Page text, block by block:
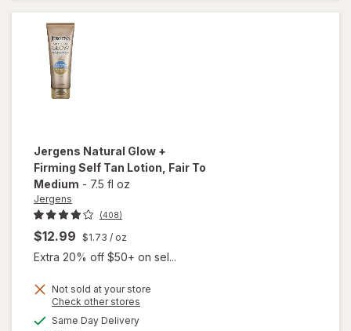
Jergens Natural Glow +
Firming Self Tan Lotion , Fair To
Medium - 7.5 fl oz
Jergens
(408)
$12.99 $1.73 / oz
Extra 20% off $50+ on sel...
Not sold at your store
Check other stores
Same Day Deliveryavailable
open
overlay
for